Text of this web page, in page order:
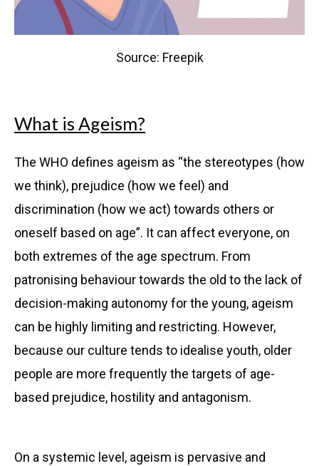
Source: Freepik
What is Ageism?
The WHO defines ageism as “the stereotypes (how
we think), prejudice (how we feel) and
discrimination (how we act) towards others or
oneself based on age”. It can affect everyone, on
both extremes of the age spectrum. From
patronising behaviour towards the old to the lack of
decision-making autonomy for the young, ageism
can be highly limiting and restricting. However,
because our culture tends to idealise youth, older
people are more frequently the targets of age-
based prejudice, hostility and antagonism.
On a systemic level, ageism is pervasive and